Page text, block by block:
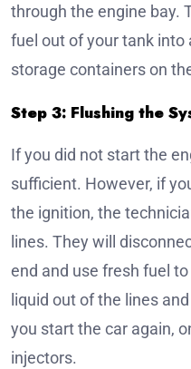
through the engine bay.
fuel out of your tank into
storage containers on
Step 3: Flushing the
If you did not start the
sufficient. However, if
the ignition, the
lines. They will
end and use fresh fuel
liquid out of the lines
you start the car again,
injectors.